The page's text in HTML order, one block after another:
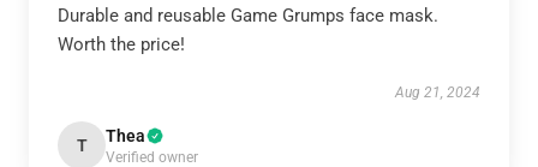
Durable and reusable Game Grumps face mask.
Worth the price!
Aug 21, 2024
T Thea
Verified owner